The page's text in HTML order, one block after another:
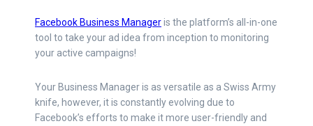
Facebook Business Manageris the platform’s all-in-one
tool to take your ad idea from inception to monitoring
your active campaigns!
Your Business Manager is as versatile as a Swiss Army
knife, however, it is constantly evolving due to
Facebook’s efforts to make it more user-friendly and